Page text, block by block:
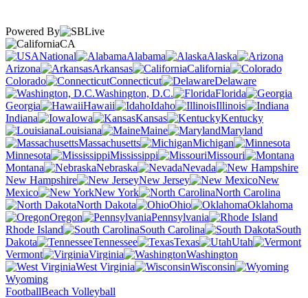
Powered By
CA
National
Alabama
Alaska
Arizona
Arkansas
California
Colorado
Connecticut
Delaware
Washington, D.C.
Florida
Georgia
Hawaii Idaho
Illinois
Indiana
Iowa Kansas
Kentucky
Louisiana
Maine
Maryland
Massachusetts
Michigan
Minnesota
Mississippi
Missouri
Montana
Nebraska
Nevada
New Hampshire
New Jersey
New
Mexico
New York
North Carolina
North Dakota
Ohio
Oklahoma
Oregon
Pennsylvania
Rhode Island
South Carolina
South
Dakota
Tennessee Texas
Utah
Vermont
Virginia
Washington
West Virginia
Wisconsin
Wyoming
FootballBeach Volleyball